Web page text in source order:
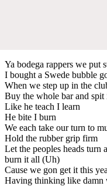
Ya bodega rappers we put
I bought a Swede bubble
When we step up in the
Buy the whole bar and spit
Like he teach I learn
He bite I burn
We each take our turn to
Hold the rubber grip firm
Let the peoples heads turn
burn it all (Uh)
Cause we gon get it this
Having thinking like damn